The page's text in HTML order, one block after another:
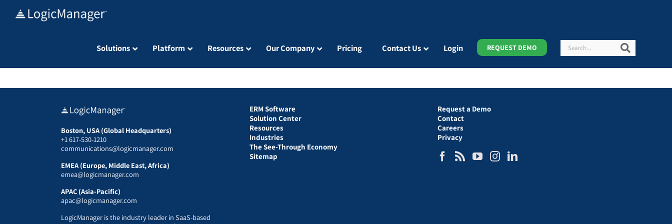
Solutions Platform Resources Our Company Pricing Contact Us Login REQUEST DEMO Search
Boston, USA (Global Headquarters)
+1 617-530-1210
communications@logicmanager.com
EMEA (Europe, Middle East, Africa)
emea@logicmanager.com
APAC (Asia-Pacific)
apac@logicmanager.com
LogicManager is the industry leader in SaaS-based
ERM Software
Solution Center
Resources
Industries
The See-Through Economy
Sitemap
Request a Demo
Contact
Careers
Privacy